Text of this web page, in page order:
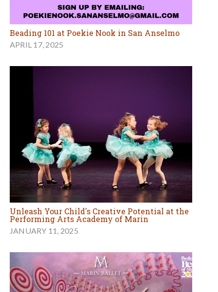
Beading 101 at Poekie Nook in San Anselmo
APRIL 17, 2025
Unleash Your Child's Creative Potential at the
Performing Arts Academy of Marin
JANUARY 11, 2025